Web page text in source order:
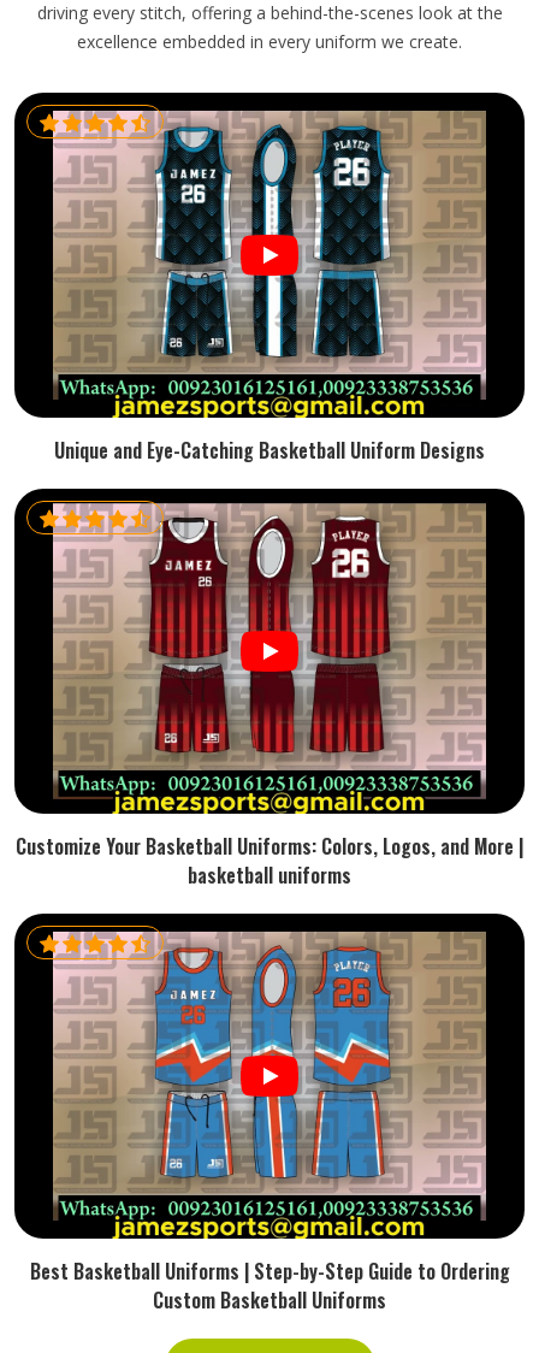
driving every stitch, offering a behind-the-scenes look at the
excellence embedded in every uniform we create.
Unique and Eye-Catching Basketball Uniform Designs
Customize Your Basketball Uniforms: Colors, Logos, and More |
basketball uniforms
Best Basketball Uniforms | Step-by-Step Guide to Ordering
Custom Basketball Uniforms